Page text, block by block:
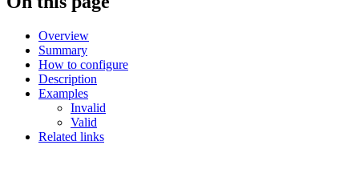
Overview
Summary
How to configure
Description
Examples
Invalid
Valid
Related links